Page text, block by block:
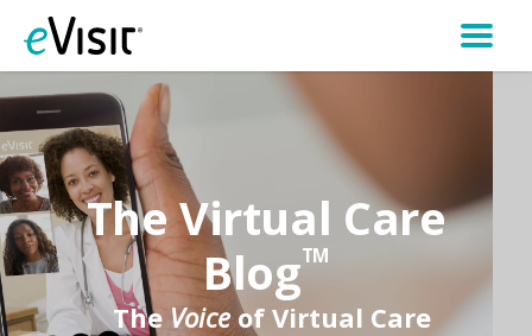
The Virtual Care
BlogTM
TheVoiceof Virtual Care